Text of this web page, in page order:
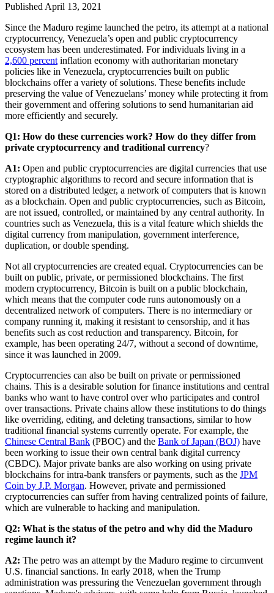
Published April 13, 2021
Since the Maduro regime launched the petro, its attempt at a national
cryptocurrency, Venezuela’s open and public cryptocurrency
ecosystem has been underestimated. For individuals living in a
2,600 percent inflation economy with authoritarian monetary
policies like in Venezuela, cryptocurrencies built on public
blockchains offer a variety of solutions. These benefits include
preserving the value of Venezuelans’ money while protecting it from
their government and offering solutions to send humanitarian aid
more efficiently and securely.
Q1: How do these currencies work? How do they differ from
private cryptocurrency and traditional currency?
A1: Open and public cryptocurrencies are digital currencies that use
cryptographic algorithms to record and secure information that is
stored on a distributed ledger, a network of computers that is known
as a blockchain. Open and public cryptocurrencies, such as Bitcoin,
are not issued, controlled, or maintained by any central authority. In
countries such as Venezuela, this is a vital feature which shields the
digital currency from manipulation, government interference,
duplication, or double spending.
Not all cryptocurrencies are created equal. Cryptocurrencies can be
built on public, private, or permissioned blockchains. The first
modern cryptocurrency, Bitcoin is built on a public blockchain,
which means that the computer code runs autonomously on a
decentralized network of computers. There is no intermediary or
company running it, making it resistant to censorship, and it has
benefits such as cost reduction and transparency. Bitcoin, for
example, has been operating 24/7, without a second of downtime,
since it was launched in 2009.
Cryptocurrencies can also be built on private or permissioned
chains. This is a desirable solution for finance institutions and central
banks who want to have control over who participates and control
over transactions. Private chains allow these institutions to do things
like overriding, editing, and deleting transactions, similar to how
traditional financial systems currently operate. For example, the
Chinese Central Bank (PBOC) and the Bank of Japan (BOJ) have
been working to issue their own central bank digital currency
(CBDC). Major private banks are also working on using private
blockchains for intra-bank transfers or payments, such as the JPM
Coin by J.P. Morgan. However, private and permissioned
cryptocurrencies can suffer from having centralized points of failure,
which are vulnerable to hacking and manipulation.
Q2: What is the status of the petro and why did the Maduro
regime launch it?
A2: The petro was an attempt by the Maduro regime to circumvent
U.S. financial sanctions. In early 2018, when the Trump
administration was pressuring the Venezuelan government through